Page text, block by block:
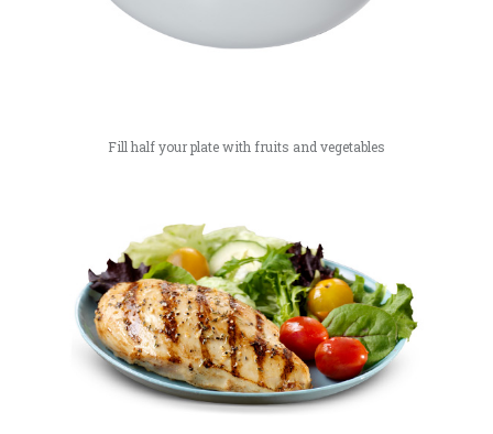
Fill half your plate with fruits and vegetables